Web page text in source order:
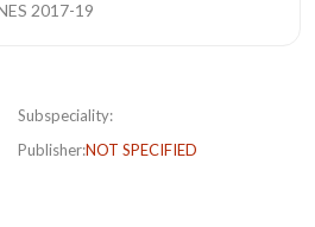
Subspeciality:
Publisher:NOT SPECIFIED